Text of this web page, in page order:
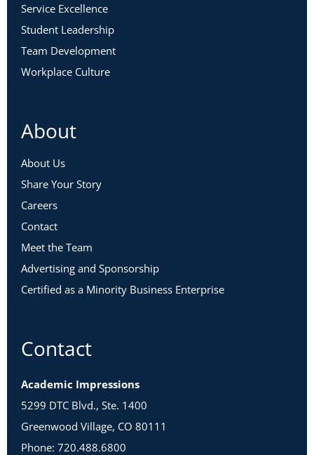
Service Excellence
Student Leadership
Team Development
Workplace Culture
About
About Us
Share Your Story
Careers
Contact
Meet the Team
Advertising and Sponsorship
Certified as a Minority Business Enterprise
Contact
Academic Impressions
5299 DTC Blvd., Ste. 1400
Greenwood Village, CO 80111
Phone: 720.488.6800